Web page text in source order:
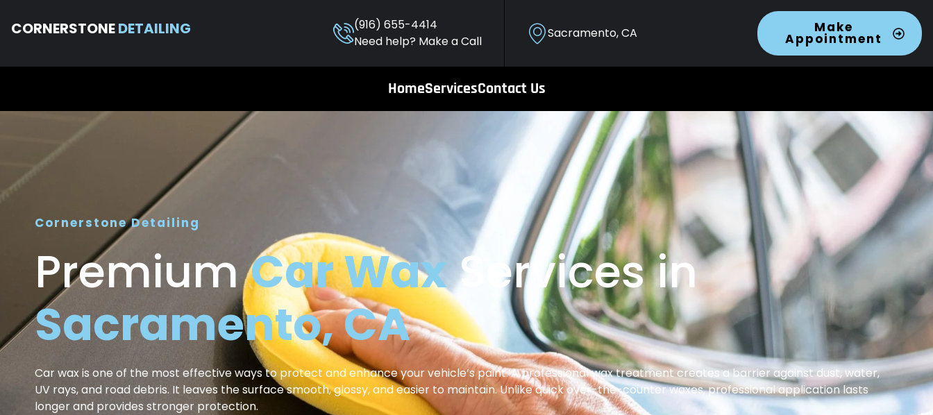
CORNERSTONEDETAILING
(916) 655-4414
Need help? Make a Call
Sacramento, CA Make
Appointment
HomeServicesContact Us
Cornerstone Detailing
PremiumCar WaxServices in
Sacramento, CA
Car wax is one of the most effective ways to protect and enhance your vehicle’s paint. A professional wax treatment creates a barrier against dust, water,
UV rays, and road debris. It leaves the surface smooth, glossy, and easier to maintain. Unlike quick over-the-counter waxes, professional application lasts
longer and provides stronger protection.